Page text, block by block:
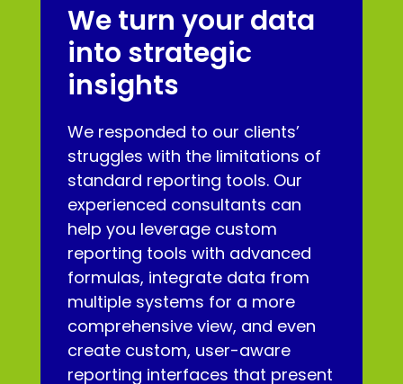
We turn your data
into strategic
insights
We responded to our clients’
struggles with the limitations of
standard reporting tools. Our
experienced consultants can
help you leverage custom
reporting tools with advanced
formulas, integrate data from
multiple systems for a more
comprehensive view, and even
create custom, user-aware
reporting interfaces that present